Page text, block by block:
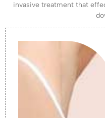
invasive treatment that